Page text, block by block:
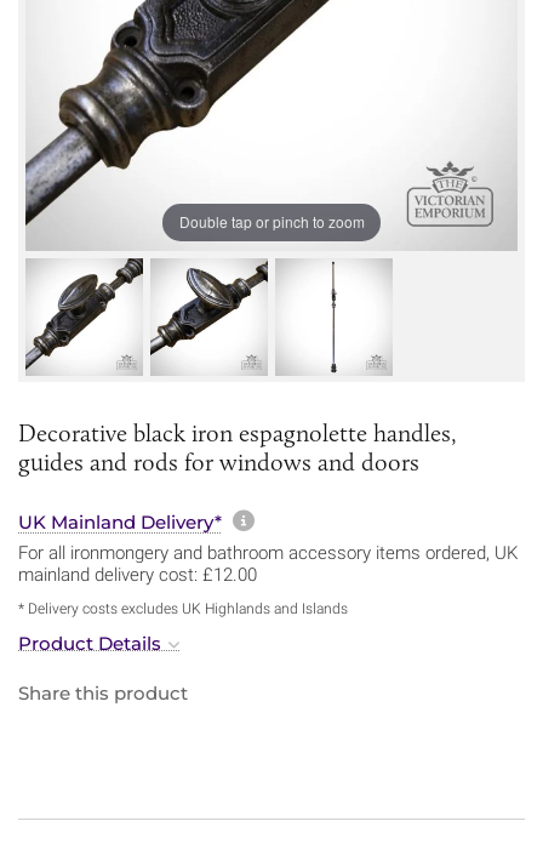
Double tap or pinch to zoom
Decorative black iron espagnolette handles,
guides and rods for windows and doors
UK Mainland Delivery* More information about
For all ironmongery and bathroom accessory items ordered, UK
mainland delivery cost: £12.00
* Delivery costs excludes UK Highlands and Islands
Product Details
Share this product